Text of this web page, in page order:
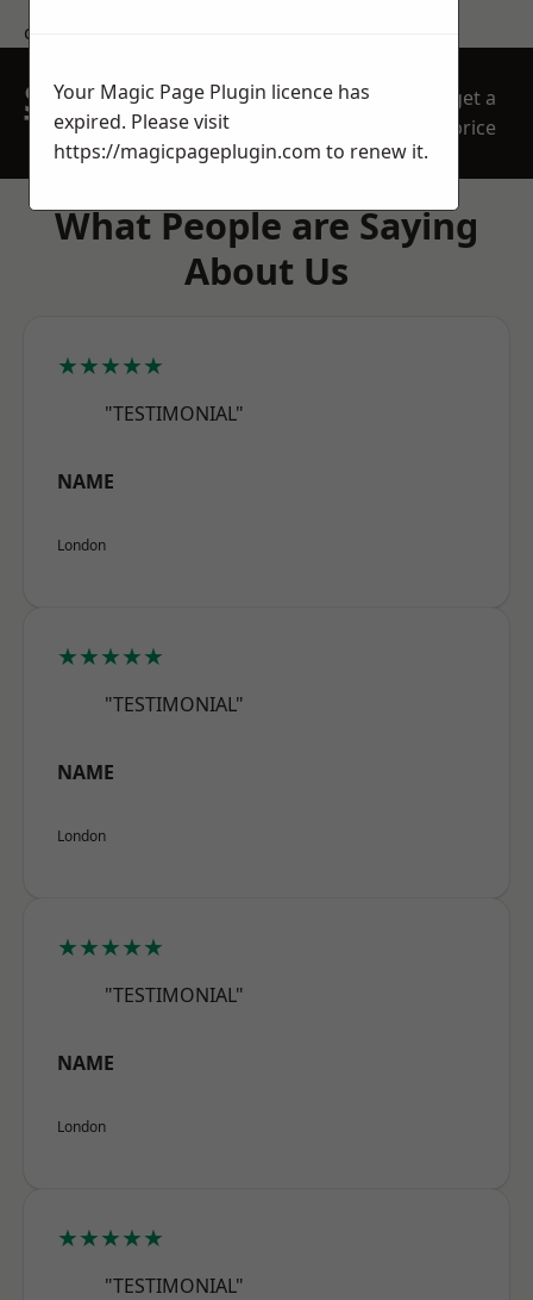
contact us
SPEAK WITH OUR
TEAM TODAY
get a
price
What People are Saying
About Us
★★★★★
"TESTIMONIAL"
NAME
London
★★★★★
"TESTIMONIAL"
NAME
London
★★★★★
"TESTIMONIAL"
NAME
London
★★★★★
"TESTIMONIAL"
Your Magic Page Plugin licence has
expired. Please visit
https://magicpageplugin.com to renew it.